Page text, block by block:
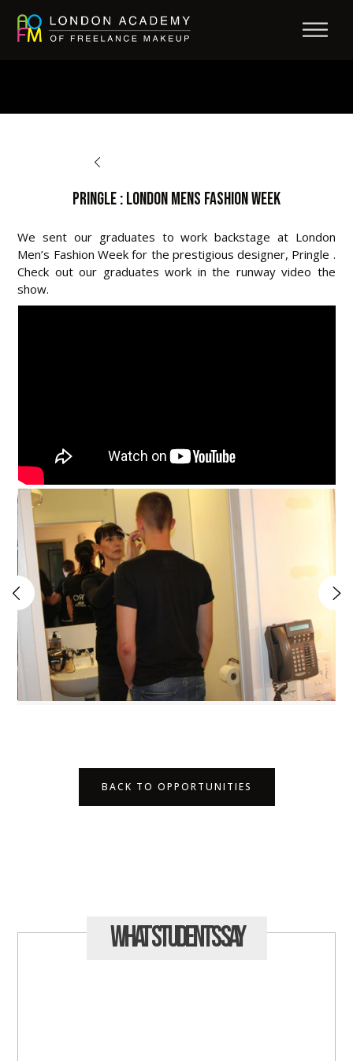
Pringle : London Mens Fashion Week
We sent our graduates to work backstage at London
Men’s Fashion Week for the prestigious designer, Pringle .
Check out our graduates work in the runway video the
show.
BACK TO OPPORTUNITIES
What StudentsSay